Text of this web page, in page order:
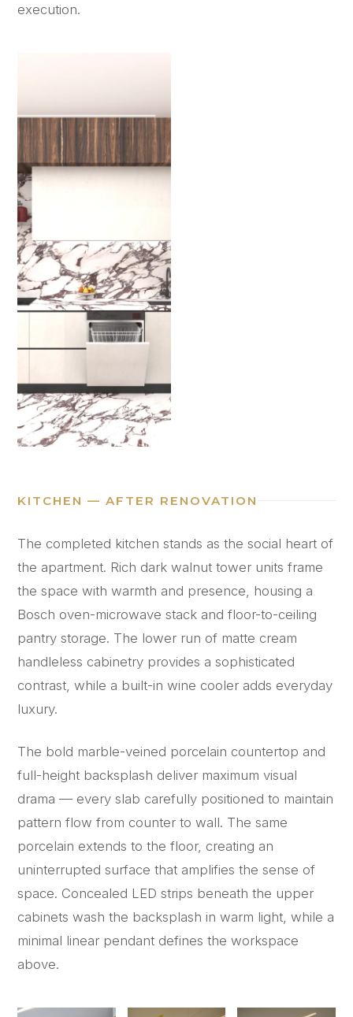
execution.
KITCHEN — AFTER RENOVATION
The completed kitchen stands as the social heart of
the apartment. Rich dark walnut tower units frame
the space with warmth and presence, housing a
Bosch oven-microwave stack and floor-to-ceiling
pantry storage. The lower run of matte cream
handleless cabinetry provides a sophisticated
contrast, while a built-in wine cooler adds everyday
luxury.
The bold marble-veined porcelain countertop and
full-height backsplash deliver maximum visual
drama — every slab carefully positioned to maintain
pattern flow from counter to wall. The same
porcelain extends to the floor, creating an
uninterrupted surface that amplifies the sense of
space. Concealed LED strips beneath the upper
cabinets wash the backsplash in warm light, while a
minimal linear pendant defines the workspace
above.